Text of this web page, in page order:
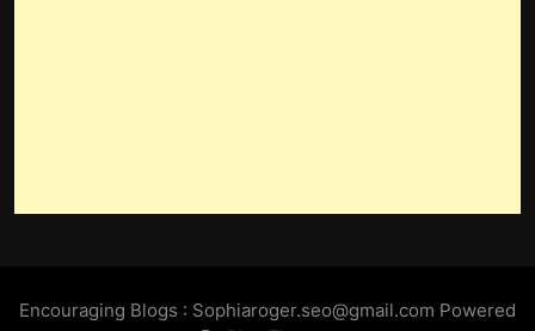
Encouraging Blogs : Sophiaroger.seo@gmail.com Powered